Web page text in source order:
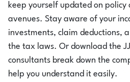
keep yourself updated on policy
avenues. Stay aware of your
investments, claim deductions,
the tax laws. Or download the
consultants break down the
help you understand it easily.